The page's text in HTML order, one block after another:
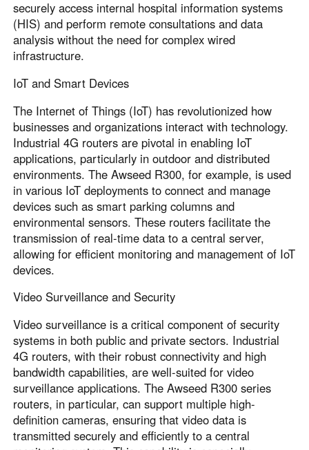
securely access internal hospital information systems
(HIS) and perform remote consultations and data
analysis without the need for complex wired
infrastructure.
IoT and Smart Devices
The Internet of Things (IoT) has revolutionized how
businesses and organizations interact with technology.
Industrial 4G routers are pivotal in enabling IoT
applications, particularly in outdoor and distributed
environments. The Awseed R300, for example, is used
in various IoT deployments to connect and manage
devices such as smart parking columns and
environmental sensors. These routers facilitate the
transmission of real-time data to a central server,
allowing for efficient monitoring and management of IoT
devices.
Video Surveillance and Security
Video surveillance is a critical component of security
systems in both public and private sectors. Industrial
4G routers, with their robust connectivity and high
bandwidth capabilities, are well-suited for video
surveillance applications. The Awseed R300 series
routers, in particular, can support multiple high-
definition cameras, ensuring that video data is
transmitted securely and efficiently to a central